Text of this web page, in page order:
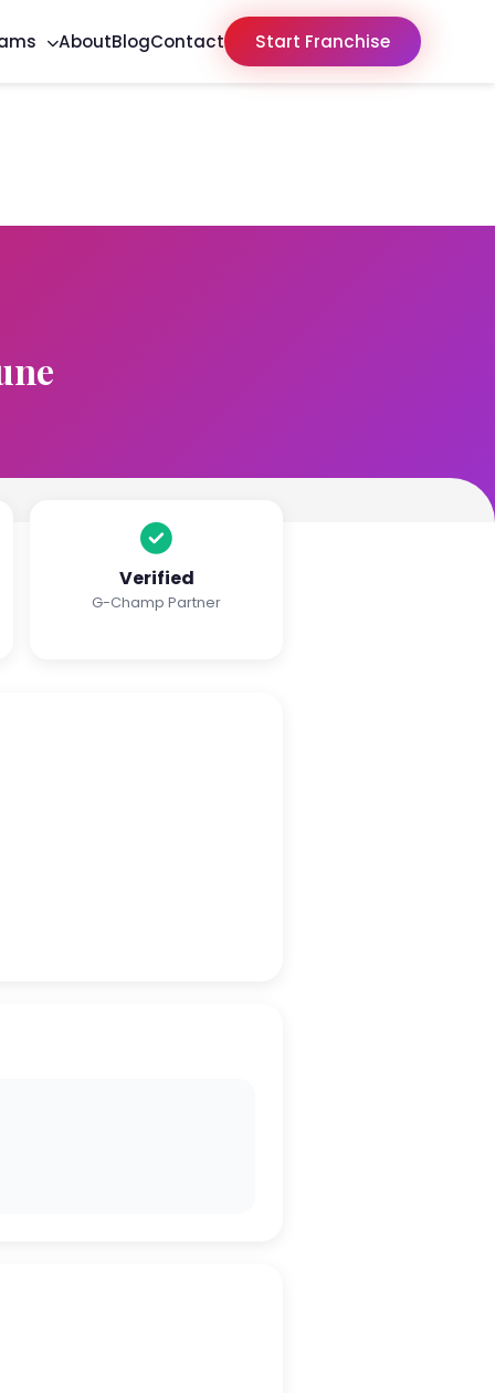
AboutBlogContact Start Franchise
Verified
G-Champ Partner